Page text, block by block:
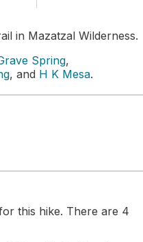
in Mazatzal Wilderness.
Spring,
, and H K Mesa.
this hike. There are 4